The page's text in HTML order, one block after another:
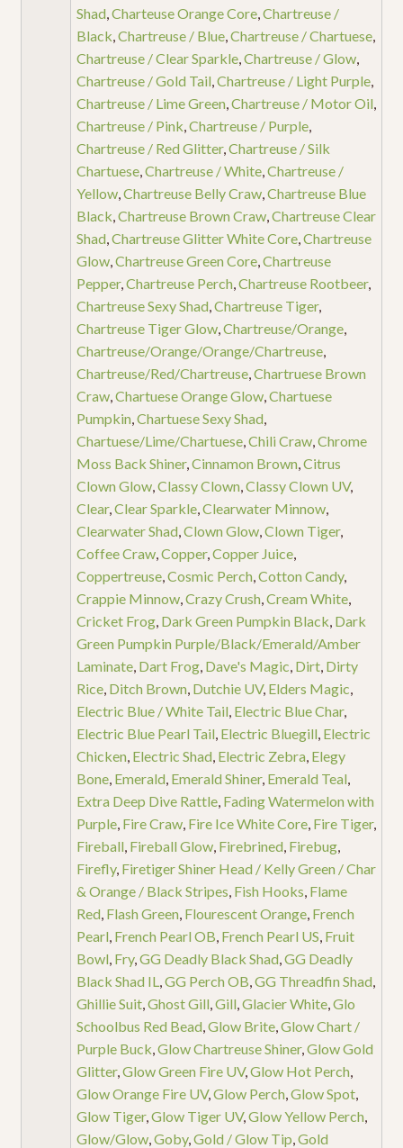
Shad Charteuse Orange Core, Chartreuse /
Black Chartreuse / Blue, Chartreuse / Chartuese,
Chartreuse / Clear Sparkle, Chartreuse / Glow,
Chartreuse / Gold Tail Chartreuse / Light Purple,
Chartreuse / Lime Green Chartreuse / Motor Oil
Chartreuse / Pink Chartreuse / Purple,
Chartreuse / Red Glitter, Chartreuse / Silk
Chartuese, Chartreuse / White, Chartreuse /
Yellow, Chartreuse Belly Craw, Chartreuse Blue
Black Chartreuse Brown Craw, Chartreuse Clear
Shad Chartreuse Glitter White Core, Chartreuse
Glow, Chartreuse Green Core, Chartreuse
Pepper, Chartreuse Perch Chartreuse Rootbeer,
Chartreuse Sexy Shad Chartreuse Tiger,
Chartreuse Tiger Glow, Chartreuse/Orange,
Chartreuse/Orange/Orange/Chartreuse,
Chartreuse/Red/Chartreuse, Chartruese Brown
Craw, Chartuese Orange Glow, Chartuese
Pumpkin Chartuese Sexy Shad
Chartuese/Lime/Chartuese, Chili Craw, Chrome
Moss Back Shiner, Cinnamon Brown Citrus
Clown Glow, Classy Clown Classy Clown UV,
Clear, Clear Sparkle, Clearwater Minnow,
Clearwater Shad Clown Glow, Clown Tiger,
Coffee Craw, Copper, Copper Juice,
Coppertreuse, Cosmic Perch Cotton Candy,
Crappie Minnow, Crazy Crush Cream White,
Cricket Frog, Dark Green Pumpkin Black Dark
Green Pumpkin Purple/Black/Emerald/Amber
Laminate, Dart Frog, Dave's Magic Dirt, Dirty
Rice, Ditch Brown Dutchie UV, Elders Magic
Electric Blue / White Tail Electric Blue Char,
Electric Blue Pearl Tail Electric Bluegill Electric
Chicken Electric Shad Electric Zebra Elegy
Bone, Emerald Emerald Shiner, Emerald Teal
Extra Deep Dive Rattle, Fading Watermelon with
Purple, Fire Craw, Fire Ice White Core, Fire Tiger,
Fireball Fireball Glow, Firebrined Firebug,
Firefly, Firetiger Shiner Head / Kelly Green / Char
& Orange / Black Stripes Fish Hooks Flame
Red Flash Green Flourescent Orange, French
Pearl French Pearl OB French Pearl US Fruit
Bowl Fry, GG Deadly Black Shad GG Deadly
Black Shad IL GG Perch OB GG Threadfin Shad
Ghillie Suit, Ghost Gill Gill Glacier White, Glo
Schoolbus Red Bead Glow Brite, Glow Chart /
Purple Buck Glow Chartreuse Shiner, Glow Gold
Glitter, Glow Green Fire UV, Glow Hot Perch
Glow Orange Fire UV, Glow Perch Glow Spot,
Glow Tiger, Glow Tiger UV, Glow Yellow Perch
Glow/Glow, Goby, Gold / Glow Tip Gold